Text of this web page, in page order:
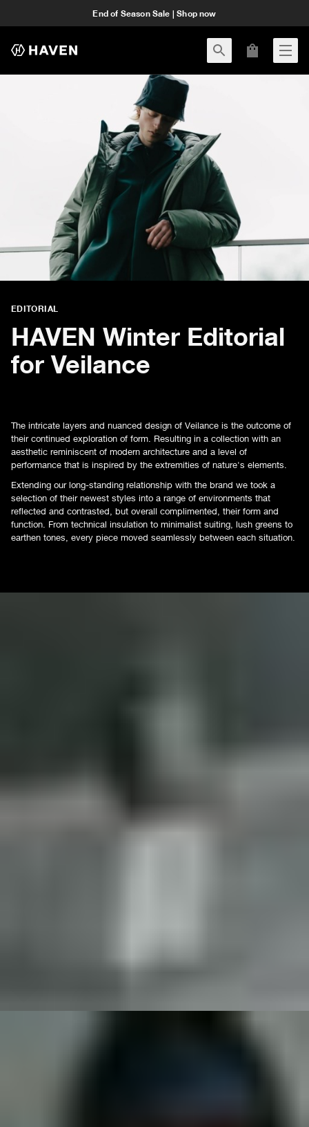
End of Season Sale | Shop now
EDITORIAL
HAVEN Winter Editorial
for Veilance
The intricate layers and nuanced design of Veilance is the outcome of
their continued exploration of form. Resulting in a collection with an
aesthetic reminiscent of modern architecture and a level of
performance that is inspired by the extremities of nature's elements.
Extending our long-standing relationship with the brand we took a
selection of their newest styles into a range of environments that
reflected and contrasted, but overall complimented, their form and
function. From technical insulation to minimalist suiting, lush greens to
earthen tones, every piece moved seamlessly between each situation.